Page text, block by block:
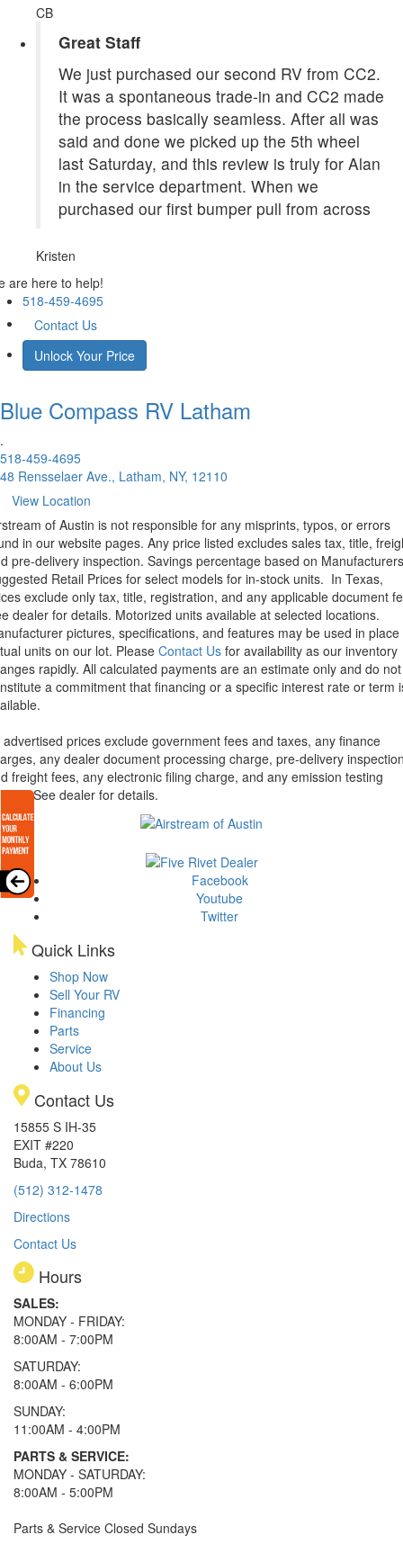
CB
Great Staff
We just purchased our second RV from CC2.
It was a spontaneous trade-in and CC2 made
the process basically seamless. After all was
said and done we picked up the 5th wheel
last Saturday, and this review is truly for Alan
in the service department. When we
purchased our first bumper pull from across
Kristen
are here to help!
518-459-4695
Contact Us
Unlock Your Price
Blue Compass RV Latham
.
518-459-4695
48 Rensselaer Ave., Latham, NY, 12110
View Location
of Austin is not responsible for any misprints, typos, or errors
in our website pages. Any price listed excludes sales tax, title,
pre-delivery inspection. Savings percentage based on Manufacturers
Retail Prices for select models for in-stock units. In Texas,
exclude only tax, title, registration, and any applicable document
dealer for details. Motorized units available at selected locations.
pictures, specifications, and features may be used in place
units on our lot. Please Contact Us for availability as our inventory
rapidly. All calculated payments are an estimate only and do not
a commitment that financing or a specific interest rate or term
advertised prices exclude government fees and taxes, any finance
any dealer document processing charge, pre-delivery
freight fees, any electronic filing charge, and any emission testing
See dealer for details.
Facebook
Youtube
Twitter
Quick Links
Shop Now
Sell Your RV
Financing
Parts
Service
About Us
Contact Us
15855 S IH-35
EXIT #220
Buda, TX 78610
(512) 312-1478
Directions
Contact Us
Hours
SALES:
MONDAY - FRIDAY:
8:00AM - 7:00PM
SATURDAY:
8:00AM - 6:00PM
SUNDAY:
11:00AM - 4:00PM
PARTS & SERVICE:
MONDAY - SATURDAY:
8:00AM - 5:00PM
Parts & Service Closed Sundays